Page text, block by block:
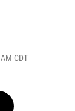
CDT